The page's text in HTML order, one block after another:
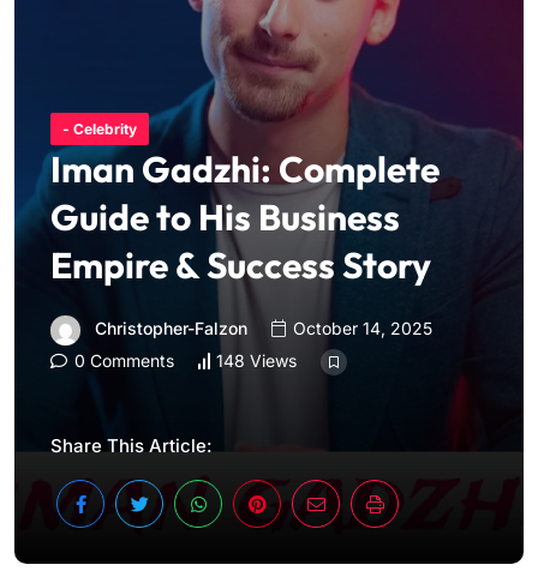
- Celebrity
Iman Gadzhi: Complete
Guide to His Business
Empire & Success Story
Christopher-Falzon
October 14, 2025
0 Comments
148 Views
Share This Article: